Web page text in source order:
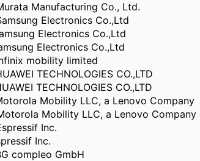
Manufacturing Co., Ltd.
Electronics Co.,Ltd
Electronics Co.,Ltd
Electronics Co.,Ltd
mobility limited
TECHNOLOGIES CO.,LTD
TECHNOLOGIES CO.,LTD
Mobility LLC, a Lenovo Company
Mobility LLC, a Lenovo Company
Inc.
Inc.
compleo GmbH